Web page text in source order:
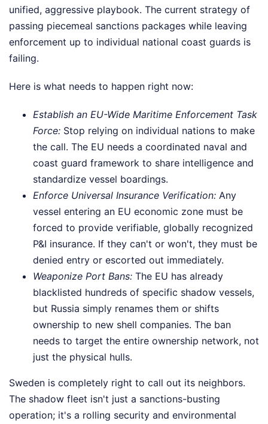
unified, aggressive playbook. The current strategy of
passing piecemeal sanctions packages while leaving
enforcement up to individual national coast guards is
failing.
Here is what needs to happen right now:
Establish an EU-Wide Maritime Enforcement Task
Force: Stop relying on individual nations to make
the call. The EU needs a coordinated naval and
coast guard framework to share intelligence and
standardize vessel boardings.
Enforce Universal Insurance Verification: Any
vessel entering an EU economic zone must be
forced to provide verifiable, globally recognized
P&I insurance. If they can't or won't, they must be
denied entry or escorted out immediately.
Weaponize Port Bans: The EU has already
blacklisted hundreds of specific shadow vessels,
but Russia simply renames them or shifts
ownership to new shell companies. The ban
needs to target the entire ownership network, not
just the physical hulls.
Sweden is completely right to call out its neighbors.
The shadow fleet isn't just a sanctions-busting
operation; it's a rolling security and environmental